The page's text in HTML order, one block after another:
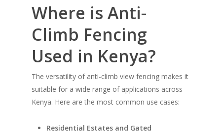
Where is Anti-
Climb Fencing
Used in Kenya?
The versatility of anti-climb view fencing makes it
suitable for a wide range of applications across
Kenya. Here are the most common use cases:
Residential Estates and Gated